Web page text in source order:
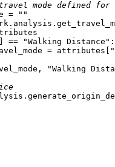
travel mode defined
=
""
] ==
"Walking Distance"
= attributes[
"Walking